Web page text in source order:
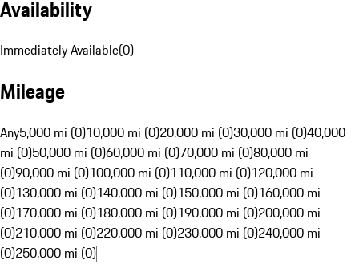
Availability
Immediately Available(0)
Mileage
Any5,000 mi (0)10,000 mi (0)20,000 mi (0)30,000 mi (0)40,000
mi (0)50,000 mi (0)60,000 mi (0)70,000 mi (0)80,000 mi
(0)90,000 mi (0)100,000 mi (0)110,000 mi (0)120,000 mi
(0)130,000 mi (0)140,000 mi (0)150,000 mi (0)160,000 mi
(0)170,000 mi (0)180,000 mi (0)190,000 mi (0)200,000 mi
(0)210,000 mi (0)220,000 mi (0)230,000 mi (0)240,000 mi
(0)250,000 mi (0)